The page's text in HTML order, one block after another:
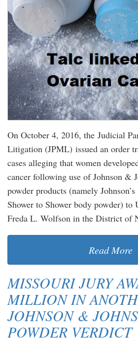
On October 4, 2016, the Judicial
Litigation (JPML) issued an order
cases alleging that women
cancer following use of Johnson &
powder products (namely
Shower to Shower body powder) to
Freda L. Wolfson in the District of
Read More
MISSOURI JURY
MILLION IN
JOHNSON &
POWDER VERDICT